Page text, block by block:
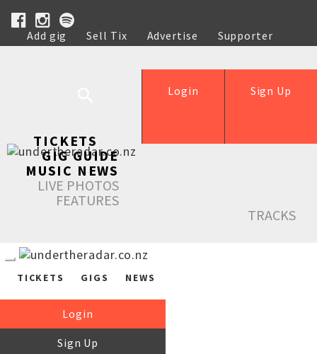
Add gig Sell Tix Advertise
Supporter
Help
Sign Up
Login
TICKETS
GIG GUIDE
MUSIC NEWS
LIVE PHOTOS
FEATURES
TRACKS
TICKETS GIGS NEWS
Login
Sign Up